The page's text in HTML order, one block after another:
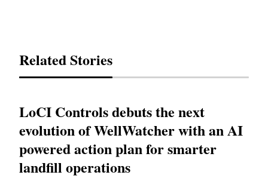
Related Stories
LoCI Controls debuts the next
evolution of WellWatcher with an AI
powered action plan for smarter
landfill operations